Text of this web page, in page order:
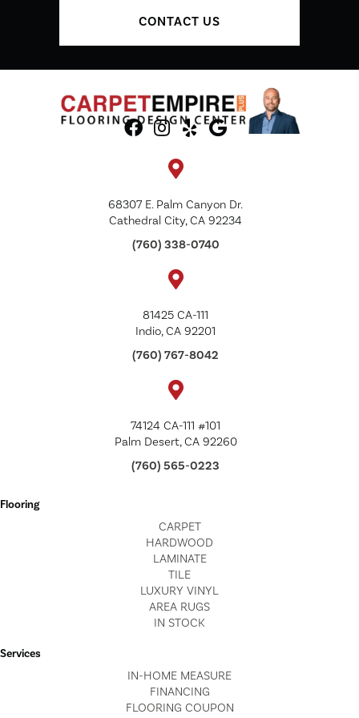
CONTACT US
68307 E. Palm Canyon Dr.
Cathedral City, CA 92234
(760) 338-0740
81425 CA-111
Indio, CA 92201
(760) 767-8042
74124 CA-111 #101
Palm Desert, CA 92260
(760) 565-0223
Flooring
CARPET
HARDWOOD
LAMINATE
TILE
LUXURY VINYL
AREA RUGS
IN STOCK
Services
IN-HOME MEASURE
FINANCING
FLOORING COUPON